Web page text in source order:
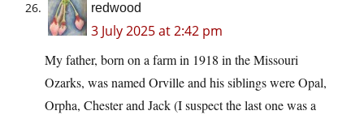
redwood
3 July 2025 at 2:42 pm
My father, born on a farm in 1918 in the Missouri
Ozarks, was named Orville and his siblings were Opal,
Orpha, Chester and Jack (I suspect the last one was a